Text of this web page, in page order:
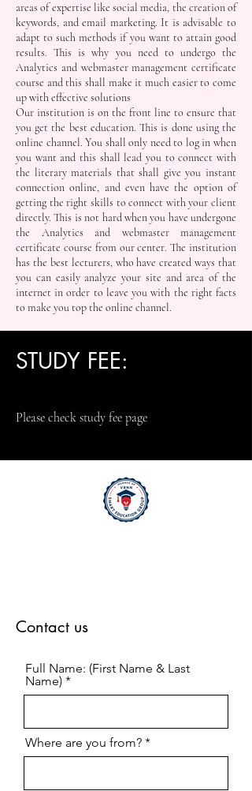
areas of expertise like social media, the creation of
keywords, and email marketing. It is advisable to
adapt to such methods if you want to attain good
results. This is why you need to undergo the
Analytics and webmaster management certificate
course and this shall make it much easier to come
up with effective solutions
Our institution is on the front line to ensure that
you get the best education. This is done using the
online channel. You shall only need to log in when
you want and this shall lead you to connect with
the literary materials that shall give you instant
connection online, and even have the option of
getting the right skills to connect with your client
directly. This is not hard when you have undergone
the Analytics and webmaster management
certificate course from our center. The institution
has the best lecturers, who have created ways that
you can easily analyze your site and area of the
internet in order to leave you with the right facts
to make you top the online channel.
STUDY FEE:
Please check study fee page
Contact us
Full Name: (First Name & Last
Name)
Where are you from?